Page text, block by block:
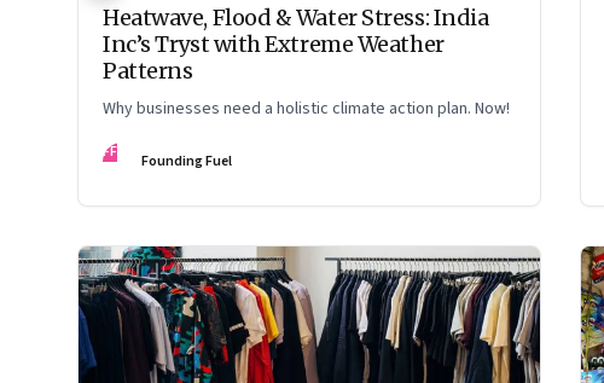
Heatwave, Flood & Water Stress: India
Inc’s Tryst with Extreme Weather
Patterns
Why businesses need a holistic climate action plan. Now!
FF Founding Fuel